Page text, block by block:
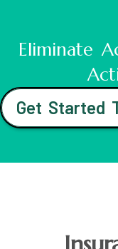
Eliminate
Get Started